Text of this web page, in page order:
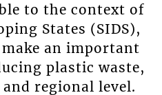
to the context of
States (SIDS),
an important
plastic waste,
regional level.